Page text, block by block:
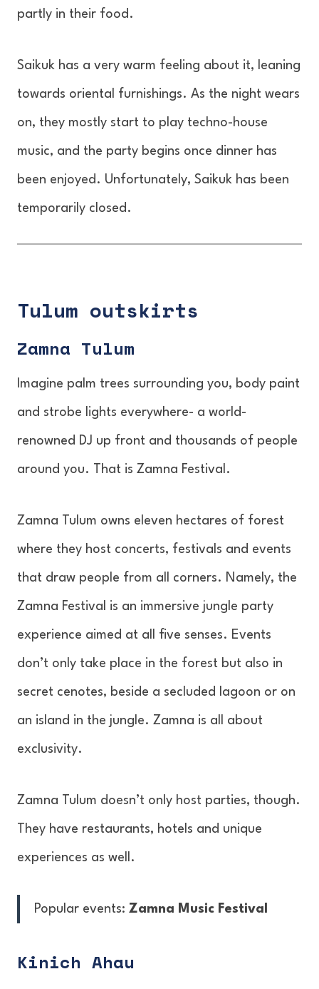
partly in their food.
Saikuk has a very warm feeling about it, leaning
towards oriental furnishings. As the night wears
on, they mostly start to play techno-house
music, and the party begins once dinner has
been enjoyed. Unfortunately, Saikuk has been
temporarily closed.
Tulum outskirts
Zamna Tulum
Imagine palm trees surrounding you, body paint
and strobe lights everywhere- a world-
renowned DJ up front and thousands of people
around you. That is Zamna Festival.
Zamna Tulum owns eleven hectares of forest
where they host concerts, festivals and events
that draw people from all corners. Namely, the
Zamna Festival is an immersive jungle party
experience aimed at all five senses. Events
don’t only take place in the forest but also in
secret cenotes, beside a secluded lagoon or on
an island in the jungle. Zamna is all about
exclusivity.
Zamna Tulum doesn’t only host parties, though.
They have restaurants, hotels and unique
experiences as well.
Popular events: Zamna Music Festival
Kinich Ahau